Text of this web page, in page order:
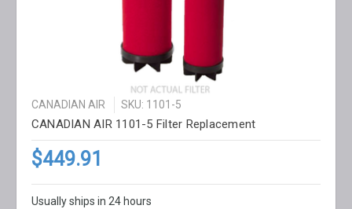
CANADIAN AIR SKU: 1101-5
CANADIAN AIR 1101-5 Filter Replacement
$449.91
Usually ships in 24 hours